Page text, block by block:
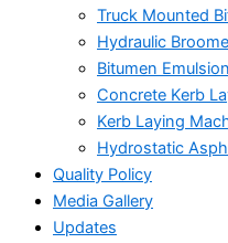
Truck Mounted
Hydraulic
Bitumen
Concrete Kerb
Kerb Laying
Hydrostatic
Quality Policy
Media Gallery
Updates